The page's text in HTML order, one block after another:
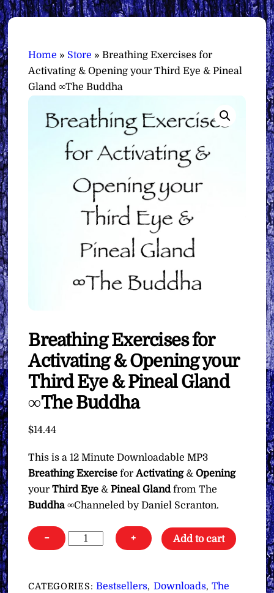
Home » Store »Breathing Exercises for
Activating & Opening your Third Eye & Pineal
Gland ∞The Buddha
Breathing Exercises for
Activating & Opening your
Third Eye & Pineal Gland
∞The Buddha
$14.44
This is a 12 Minute Downloadable MP3
Breathing Exercise forActivating&Opening
yourThird Eye &Pineal Glandfrom The
Buddha∞Channeled by Daniel Scranton.
−
Breathing
Exercises
Activating
+ Add to cart
CATEGORIES: Bestsellers, Downloads, The